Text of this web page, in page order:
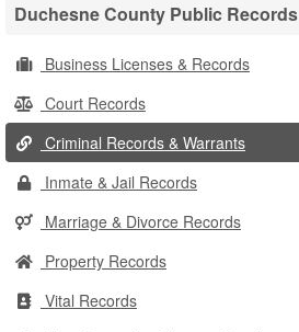
Duchesne County Public Records
Business Licenses & Records
Court Records
Criminal Records & Warrants
Inmate & Jail Records
Marriage & Divorce Records
Property Records
Vital Records